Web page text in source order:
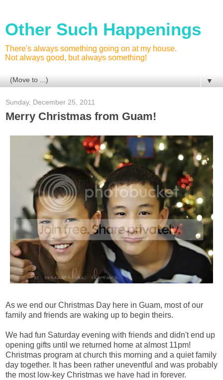
Other Such Happenings
There's always something going on at my house.
Not always good, but always something!
▼
Sunday, December 25, 2011
Merry Christmas from Guam!
As we end our Christmas Day here in Guam, most of our
family and friends are waking up to begin theirs.
We had fun Saturday evening with friends and didn't end up
opening gifts until we returned home at almost 11pm!
Christmas program at church this morning and a quiet family
day together. It has been rather uneventful and was probably
the most low-key Christmas we have had in forever.